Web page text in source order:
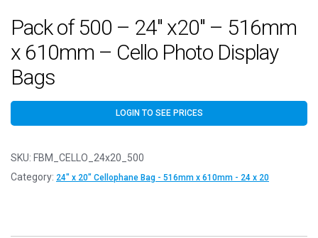
Pack of 500 – 24″ x20″ – 516mm
x 610mm – Cello Photo Display
Bags
LOGIN TO SEE PRICES
SKU: FBM_CELLO_24x20_500
Category: 24" x 20" Cellophane Bag - 516mm x 610mm - 24 x 20